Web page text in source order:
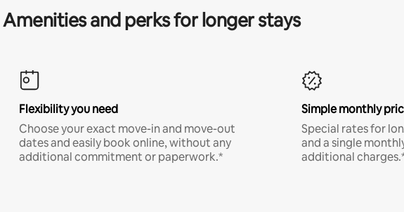
Amenities and perks for longer stays
Flexibility you need
Choose your exact move-in and move-out
dates and easily book online, without any
additional commitment or paperwork.*
Simple monthly
Special rates for
and a single
additional